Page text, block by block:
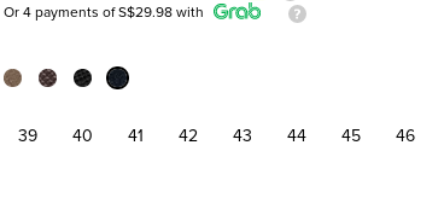
Or 4 payments of S$29.98 with
39 40 41 42 43 44 45 46